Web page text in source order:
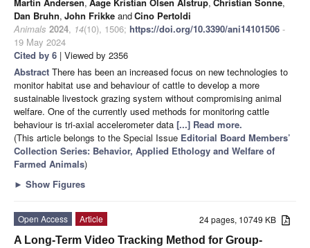
Dan Bruhn, John Frikke andCino Pertoldi
Animals 2024, 14(10), 1506; https://doi.org/10.3390/ani14101506 -
19 May 2024
Cited by 6 | Viewed by 2356
Abstract There has been an increased focus on new technologies to
monitor habitat use and behaviour of cattle to develop a more
sustainable livestock grazing system without compromising animal
welfare. One of the currently used methods for monitoring cattle
behaviour is tri-axial accelerometer data [...] Read more.
(This article belongs to the Special Issue Editorial Board Members’
Collection Series: Behavior, Applied Ethology and Welfare of
Farmed Animals)
► Show Figures
24 pages, 10749 KB
Open Access
Article
A Long-Term Video Tracking Method for Group-